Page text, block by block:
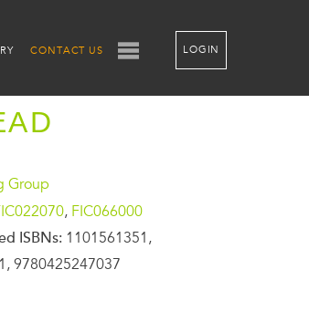
CONTACT US LOGIN
Group
, FIC066000
ISBNs: 1101561351,
9780425247037